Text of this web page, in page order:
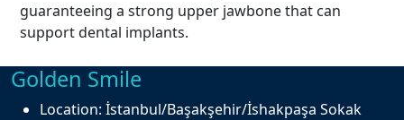
guaranteeing a strong upper jawbone that can
support dental implants.
Golden Smile
Location: İstanbul/Başakşehir/İshakpaşa Sokak